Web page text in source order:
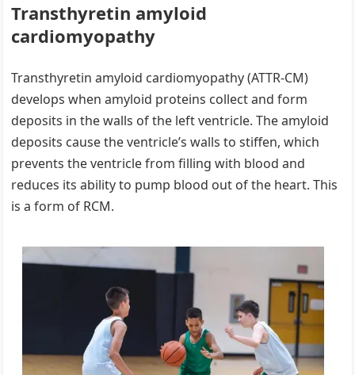
Transthyretin amyloid
cardiomyopathy
Transthyretin amyloid cardiomyopathy (ATTR-CM)
develops when amyloid proteins collect and form
deposits in the walls of the left ventricle. The amyloid
deposits cause the ventricle’s walls to stiffen, which
prevents the ventricle from filling with blood and
reduces its ability to pump blood out of the heart. This
is a form of RCM.